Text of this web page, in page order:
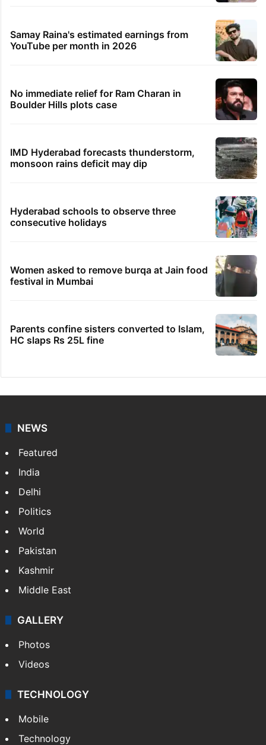
Samay Raina's estimated earnings from
YouTube per month in 2026
No immediate relief for Ram Charan in
Boulder Hills plots case
IMD Hyderabad forecasts thunderstorm,
monsoon rains deficit may dip
Hyderabad schools to observe three
consecutive holidays
Women asked to remove burqa at Jain food
festival in Mumbai
Parents confine sisters converted to Islam,
HC slaps Rs 25L fine
NEWS
Featured
India
Delhi
Politics
World
Pakistan
Kashmir
Middle East
GALLERY
Photos
Videos
TECHNOLOGY
Mobile
Technology